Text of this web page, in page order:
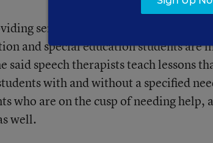
services like speech or physical
and special education students are
said speech therapists teach lessons
with and without a specified
who are on the cusp of needing help,
well.